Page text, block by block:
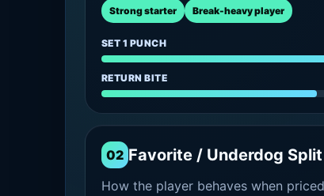
Strong starter Break-heavy player
SET 1 PUNCH
RETURN BITE
02 Favorite / Underdog Split
How the player behaves when